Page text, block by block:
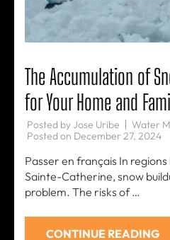
The Accumulation of
for Your Home and
Posted by Jose Uribe
Water
Posted on December 27, 2024
Passer en français In
Sainte-Catherine, snow
problem. The risks of …
CONTINUE READING